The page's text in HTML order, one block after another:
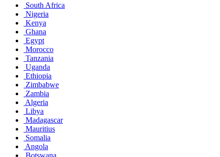
South Africa
Nigeria
Kenya
Ghana
Egypt
Morocco
Tanzania
Uganda
Ethiopia
Zimbabwe
Zambia
Algeria
Libya
Madagascar
Mauritius
Somalia
Angola
Botswana